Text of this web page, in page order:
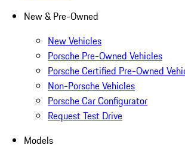
New & Pre-Owned
New Vehicles
Porsche Pre-Owned Vehicles
Porsche Certified Pre-Owned
Non-Porsche Vehicles
Porsche Car Configurator
Request Test Drive
Models